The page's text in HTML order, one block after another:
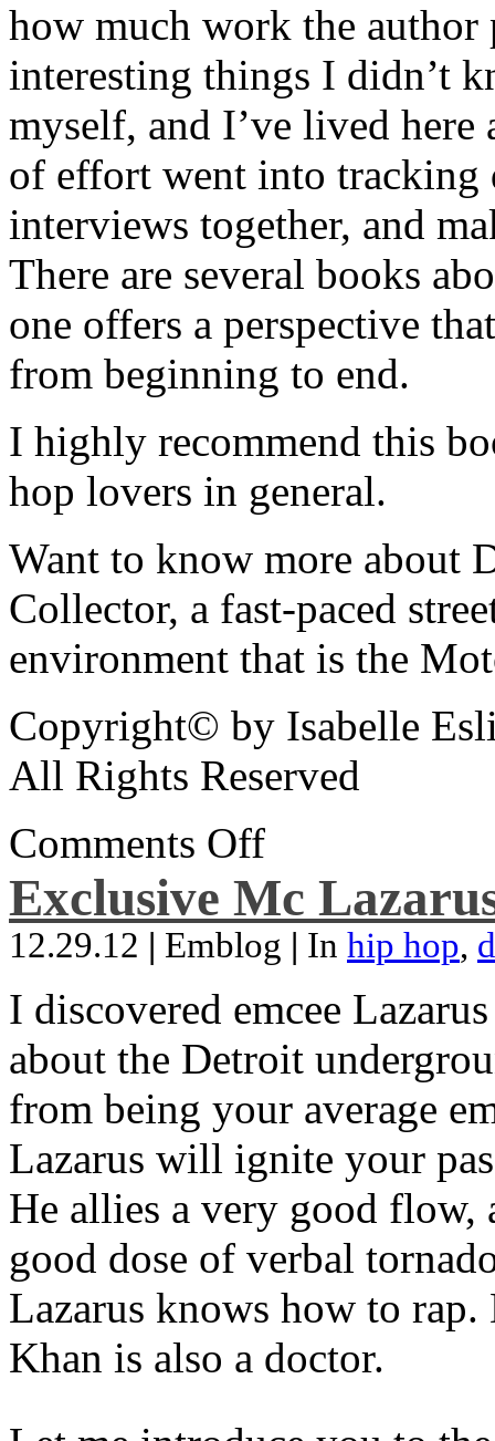
how much work the author
interesting things I didn’t
myself, and I’ve lived
of effort went into tracking
interviews together, and
There are several books
one offers a perspective
from beginning to end.
I highly recommend this
hop lovers in general.
Want to know more about
Collector, a fast-paced
environment that is the
Copyright© by Isabelle
All Rights Reserved
Comments Off
Exclusive Mc
12.29.12 | Emblog | In hip hop,
I discovered emcee
about the Detroit
from being your average
Lazarus will ignite your
He allies a very good flow,
good dose of verbal
Lazarus knows how to
Khan is also a doctor.